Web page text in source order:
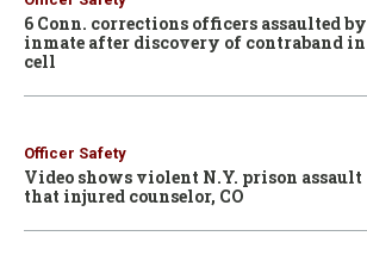
6 Conn. corrections officers assaulted by
inmate after discovery of contraband in
cell
Officer Safety
Video shows violent N.Y. prison assault
that injured counselor, CO